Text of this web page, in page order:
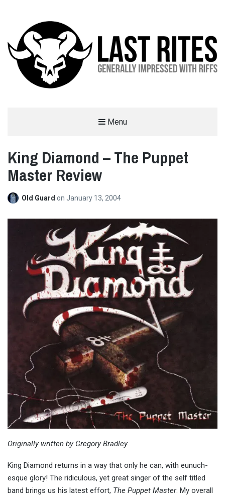
Menu
King Diamond – The Puppet
Master Review
Old Guard on January 13, 2004
Originally written by Gregory Bradley.
King Diamond returns in a way that only he can, with eunuch-
esque glory! The ridiculous, yet great singer of the self titled
band brings us his latest effort, The Puppet Master. My overall